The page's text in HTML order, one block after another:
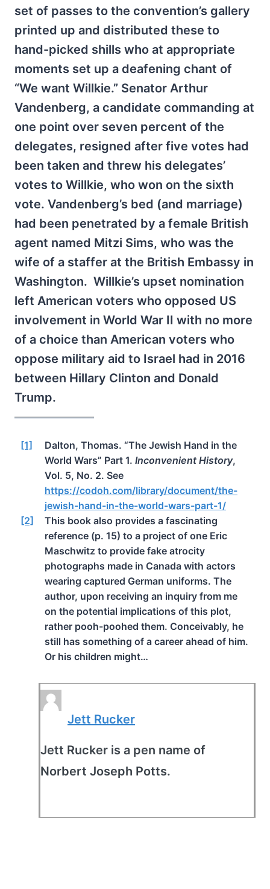
set of passes to the convention’s gallery
printed up and distributed these to
hand-picked shills who at appropriate
moments set up a deafening chant of
“We want Willkie.” Senator Arthur
Vandenberg, a candidate commanding at
one point over seven percent of the
delegates, resigned after five votes had
been taken and threw his delegates’
votes to Willkie, who won on the sixth
vote. Vandenberg’s bed (and marriage)
had been penetrated by a female British
agent named Mitzi Sims, who was the
wife of a staffer at the British Embassy in
Washington. Willkie’s upset nomination
left American voters who opposed US
involvement in World War II with no more
of a choice than American voters who
oppose military aid to Israel had in 2016
between Hillary Clinton and Donald
Trump.
[1]
Dalton, Thomas. “The Jewish Hand in the
World Wars” Part 1. Inconvenient History,
Vol. 5, No. 2. See
https://codoh.com/library/document/the-
jewish-hand-in-the-world-wars-part-1/
[2]
This book also provides a fascinating
reference (p. 15) to a project of one Eric
Maschwitz to provide fake atrocity
photographs made in Canada with actors
wearing captured German uniforms. The
author, upon receiving an inquiry from me
on the potential implications of this plot,
rather pooh-poohed them. Conceivably, he
still has something of a career ahead of him.
Or his children might…
Jett Rucker
Jett Rucker is a pen name of
Norbert Joseph Potts.